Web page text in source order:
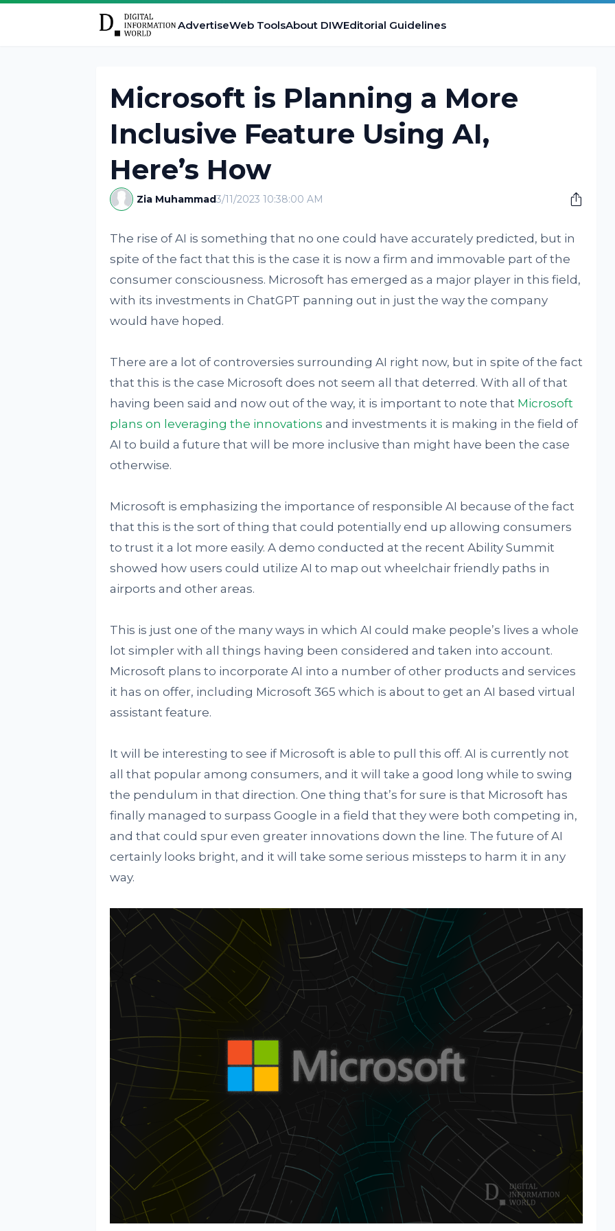
AdvertiseWeb ToolsAbout DIWEditorial Guidelines
Microsoft is Planning a More
Inclusive Feature Using AI,
Here’s How
Zia Muhammad3/11/2023 10:38:00 AM
The rise of AI is something that no one could have accurately predicted, but in
spite of the fact that this is the case it is now a firm and immovable part of the
consumer consciousness. Microsoft has emerged as a major player in this field,
with its investments in ChatGPT panning out in just the way the company
would have hoped.
There are a lot of controversies surrounding AI right now, but in spite of the fact
that this is the case Microsoft does not seem all that deterred. With all of that
having been said and now out of the way, it is important to note that Microsoft
plans on leveraging the innovations and investments it is making in the field of
AI to build a future that will be more inclusive than might have been the case
otherwise.
Microsoft is emphasizing the importance of responsible AI because of the fact
that this is the sort of thing that could potentially end up allowing consumers
to trust it a lot more easily. A demo conducted at the recent Ability Summit
showed how users could utilize AI to map out wheelchair friendly paths in
airports and other areas.
This is just one of the many ways in which AI could make people’s lives a whole
lot simpler with all things having been considered and taken into account.
Microsoft plans to incorporate AI into a number of other products and services
it has on offer, including Microsoft 365 which is about to get an AI based virtual
assistant feature.
It will be interesting to see if Microsoft is able to pull this off. AI is currently not
all that popular among consumers, and it will take a good long while to swing
the pendulum in that direction. One thing that’s for sure is that Microsoft has
finally managed to surpass Google in a field that they were both competing in,
and that could spur even greater innovations down the line. The future of AI
certainly looks bright, and it will take some serious missteps to harm it in any
way.